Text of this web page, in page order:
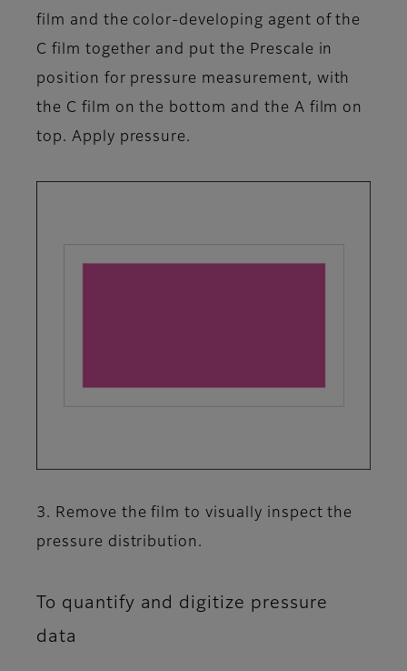
film and the color-developing agent of the
C film together and put the Prescale in
position for pressure measurement, with
the C film on the bottom and the A film on
top. Apply pressure.
3. Remove the film to visually inspect the
pressure distribution.
To quantify and digitize pressure
data